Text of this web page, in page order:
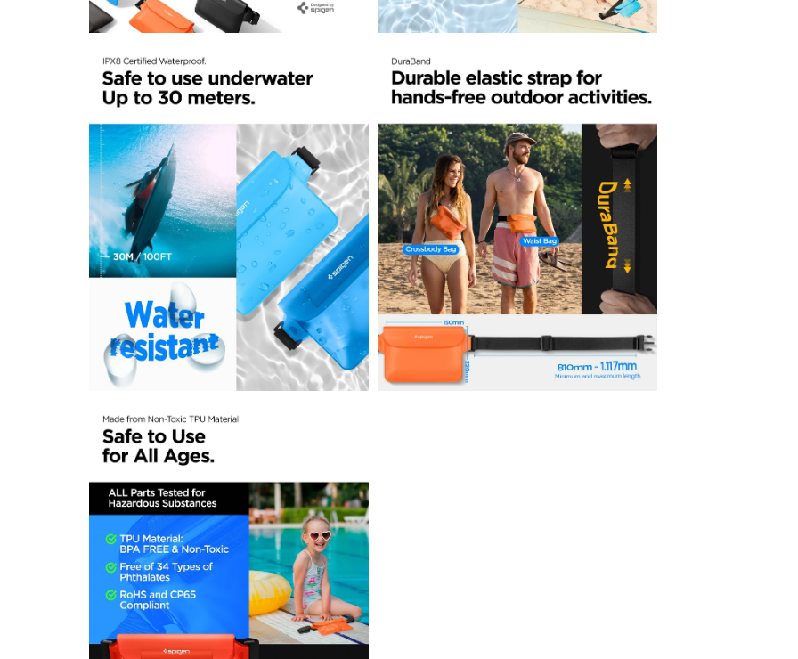
Confirm your age
Are you 18 years old or older?
No, I'm not